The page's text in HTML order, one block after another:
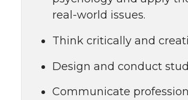
real-world issues.
Think critically and
Design and conduct
Communicate